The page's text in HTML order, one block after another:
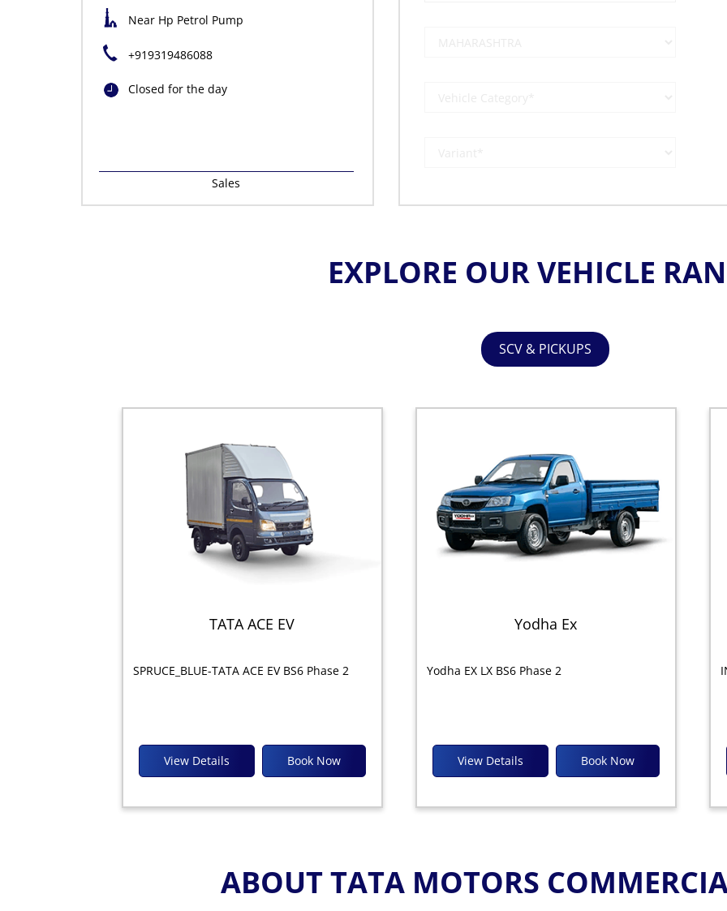
Near Hp Petrol Pump
+919319486088
Closed for the day
Sales
EXPLORE OUR VEHICLE
SCV & PICKUPS
TATA ACE EV
SPRUCE_BLUE-TATA ACE EV BS6 Phase 2
Book Now
View Details
Yodha Ex
Yodha EX LX BS6 Phase 2
Book Now
View Details
ABOUT TATA MOTORS